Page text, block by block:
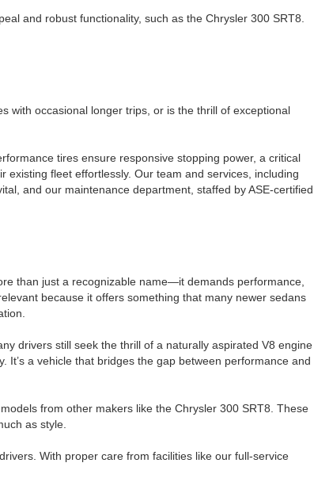
and robust functionality, such as the Chrysler 300 SRT8.
with occasional longer trips, or is the thrill of exceptional
tires ensure responsive stopping power, a critical
fleet effortlessly. Our team and services, including
and our maintenance department, staffed by ASE-certified
than just a recognizable name—it demands performance,
because it offers something that many newer sedans
drivers still seek the thrill of a naturally aspirated V8 engine
a vehicle that bridges the gap between performance and
from other makers like the Chrysler 300 SRT8. These
as style.
With proper care from facilities like our full-service